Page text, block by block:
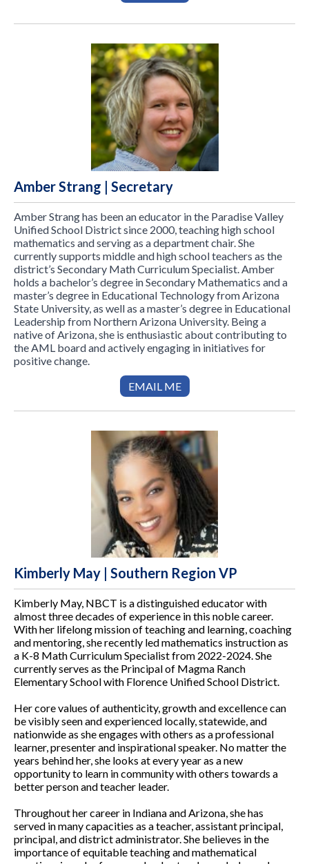
Amber Strang | Secretary
Amber Strang has been an educator in the Paradise Valley
Unified School District since 2000, teaching high school
mathematics and serving as a department chair. She
currently supports middle and high school teachers as the
district’s Secondary Math Curriculum Specialist. Amber
holds a bachelor’s degree in Secondary Mathematics and a
master’s degree in Educational Technology from Arizona
State University, as well as a master’s degree in Educational
Leadership from Northern Arizona University. Being a
native of Arizona, she is enthusiastic about contributing to
the AML board and actively engaging in initiatives for
positive change.
EMAIL ME
Kimberly May | Southern Region VP
Kimberly May, NBCT is a distinguished educator with
almost three decades of experience in this noble career.
With her lifelong mission of teaching and learning, coaching
and mentoring, she recently led mathematics instruction as
a K-8 Math Curriculum Specialist from 2022-2024. She
currently serves as the Principal of Magma Ranch
Elementary School with Florence Unified School District.
Her core values of authenticity, growth and excellence can
be visibly seen and experienced locally, statewide, and
nationwide as she engages with others as a professional
learner, presenter and inspirational speaker. No matter the
years behind her, she looks at every year as a new
opportunity to learn in community with others towards a
better person and teacher leader.
Throughout her career in Indiana and Arizona, she has
served in many capacities as a teacher, assistant principal,
principal, and district administrator. She believes in the
importance of equitable teaching and mathematical